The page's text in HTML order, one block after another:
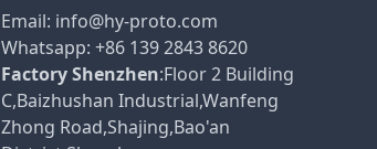
Email: info@hy-proto.com
Whatsapp: +86 139 2843 8620
Factory Shenzhen:Floor 2 Building
C,Baizhushan Industrial,Wanfeng
Zhong Road,Shajing,Bao'an